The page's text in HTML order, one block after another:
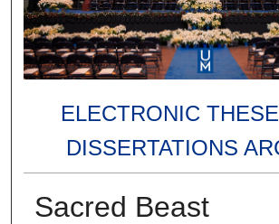
ELECTRONIC
DISSERTATIONS
Sacred Beast